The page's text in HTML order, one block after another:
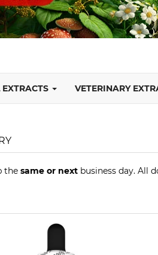
VETERINARY
the same or next business day. All